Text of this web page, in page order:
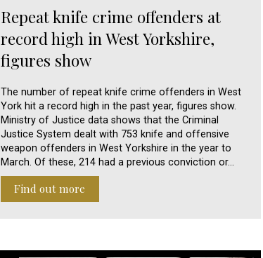
Repeat knife crime offenders at
record high in West Yorkshire,
figures show
The number of repeat knife crime offenders in West
York hit a record high in the past year, figures show.
Ministry of Justice data shows that the Criminal
Justice System dealt with 753 knife and offensive
weapon offenders in West Yorkshire in the year to
March. Of these, 214 had a previous conviction or…
Find out more